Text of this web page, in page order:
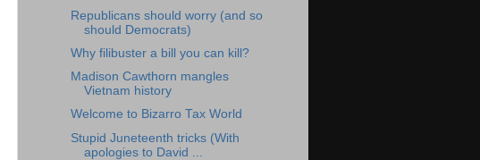
Republicans should worry (and so
should Democrats)
Why filibuster a bill you can kill?
Madison Cawthorn mangles
Vietnam history
Welcome to Bizarro Tax World
Stupid Juneteenth tricks (With
apologies to David ...